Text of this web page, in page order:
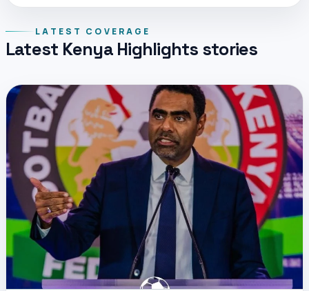
LATEST COVERAGE
Latest Kenya Highlights stories